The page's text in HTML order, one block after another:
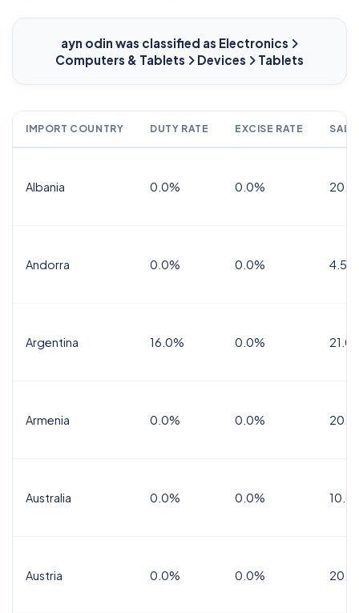
ayn odin was classified as Electronics
Computers & Tablets
Devices Tablets
IMPORT COUNTRY DUTY RATE EXCISE RATE
Albania 0.0% 0.0%
Andorra 0.0% 0.0% 4.5%
Argentina 16.0% 0.0%
Armenia 0.0% 0.0%
Australia 0.0% 0.0%
Austria 0.0% 0.0%